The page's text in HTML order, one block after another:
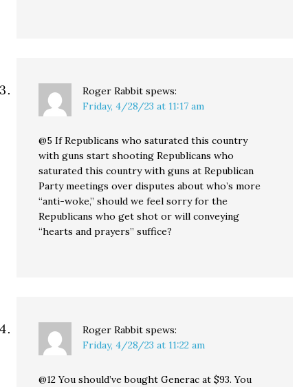
Roger Rabbit spews:
Friday, 4/28/23 at 11:17 am
@5 If Republicans who saturated this country
with guns start shooting Republicans who
saturated this country with guns at Republican
Party meetings over disputes about who’s more
“anti-woke,” should we feel sorry for the
Republicans who get shot or will conveying
“hearts and prayers” suffice?
Roger Rabbit spews:
Friday, 4/28/23 at 11:22 am
@12 You should’ve bought Generac at $93. You